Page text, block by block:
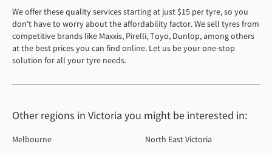
We offer these quality services starting at just $15 per tyre, so you
don't have to worry about the affordability factor. We sell tyres from
competitive brands like Maxxis, Pirelli, Toyo, Dunlop, among others
at the best prices you can find online. Let us be your one-stop
solution for all your tyre needs.
Other regions in Victoria you might be interested in:
Melbourne North East Victoria